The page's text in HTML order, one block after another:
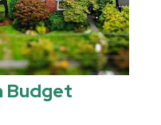
Budget